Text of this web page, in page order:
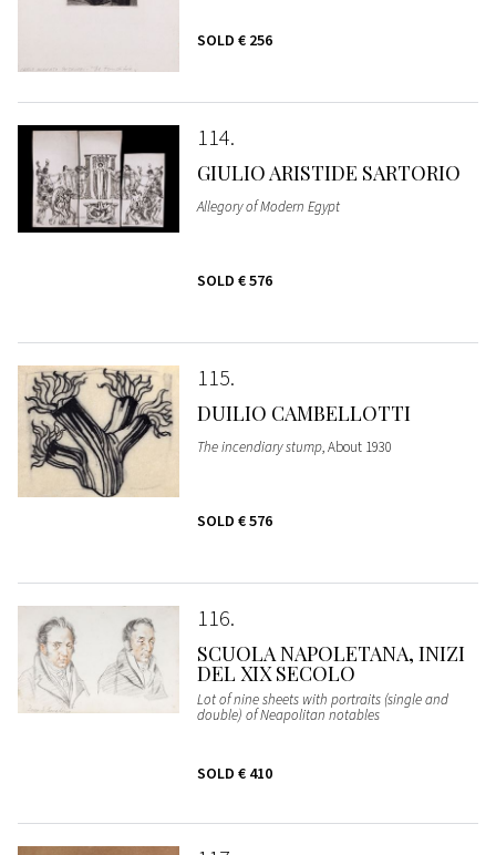
SOLD € 256
114
GIULIO ARISTIDE SARTORIO
Allegory of Modern Egypt
SOLD € 576
115
DUILIO CAMBELLOTTI
The incendiary stump, About 1930
SOLD € 576
116
SCUOLA NAPOLETANA, INIZI
DEL XIX SECOLO
Lot of nine sheets with portraits (single and
double) of Neapolitan notables
SOLD € 410